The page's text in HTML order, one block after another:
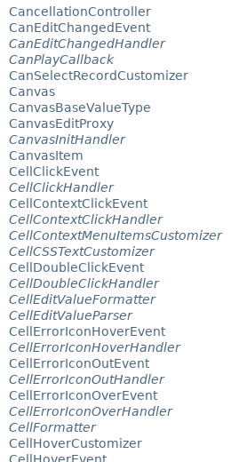
CancellationController
CanEditChangedEvent
CanEditChangedHandler
CanPlayCallback
CanSelectRecordCustomizer
Canvas
CanvasBaseValueType
CanvasEditProxy
CanvasInitHandler
CanvasItem
CellClickEvent
CellClickHandler
CellContextClickEvent
CellContextClickHandler
CellContextMenuItemsCustomizer
CellCSSTextCustomizer
CellDoubleClickEvent
CellDoubleClickHandler
CellEditValueFormatter
CellEditValueParser
CellErrorIconHoverEvent
CellErrorIconHoverHandler
CellErrorIconOutEvent
CellErrorIconOutHandler
CellErrorIconOverEvent
CellErrorIconOverHandler
CellFormatter
CellHoverCustomizer
CellHoverEvent